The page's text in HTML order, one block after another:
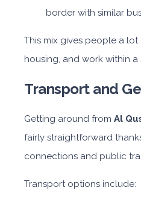
border with similar
This mix gives people a
housing, and work within a
Transport and
Getting around from Al
fairly straightforward
connections and public
Transport options include: